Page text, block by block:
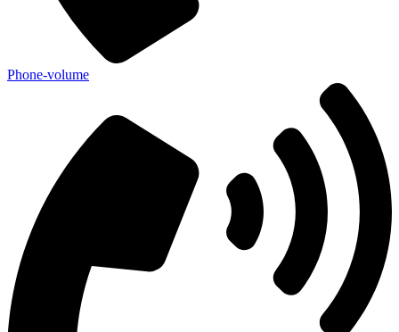
Phone-volume